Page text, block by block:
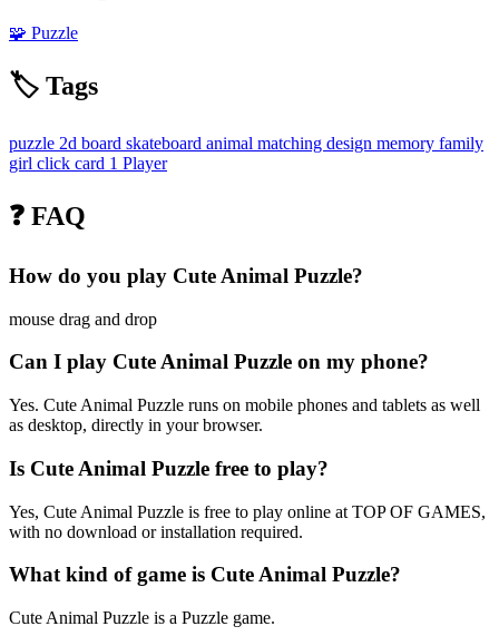
🧩 Puzzle
🏷️ Tags
puzzle 2d board skateboard animal matching design memory family
girl click card 1 Player
❓ FAQ
How do you play Cute Animal Puzzle?
mouse drag and drop
Can I play Cute Animal Puzzle on my phone?
Yes. Cute Animal Puzzle runs on mobile phones and tablets as well
as desktop, directly in your browser.
Is Cute Animal Puzzle free to play?
Yes, Cute Animal Puzzle is free to play online at TOP OF GAMES,
with no download or installation required.
What kind of game is Cute Animal Puzzle?
Cute Animal Puzzle is a Puzzle game.